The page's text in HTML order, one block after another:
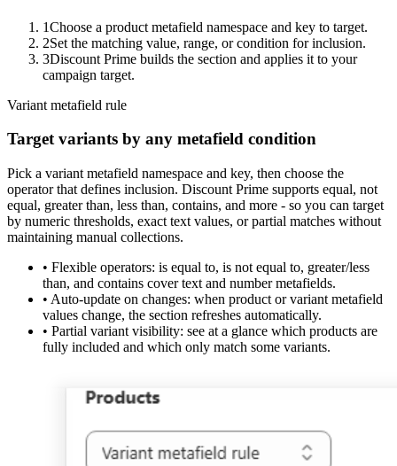
1Choose a product metafield namespace and key to target.
2Set the matching value, range, or condition for inclusion.
3Discount Prime builds the section and applies it to your
campaign target.
Variant metafield rule
Target variants by any metafield condition
Pick a variant metafield namespace and key, then choose the
operator that defines inclusion. Discount Prime supports equal, not
equal, greater than, less than, contains, and more - so you can target
by numeric thresholds, exact text values, or partial matches without
maintaining manual collections.
• Flexible operators: is equal to, is not equal to, greater/less
than, and contains cover text and number metafields.
• Auto-update on changes: when product or variant metafield
values change, the section refreshes automatically.
• Partial variant visibility: see at a glance which products are
fully included and which only match some variants.